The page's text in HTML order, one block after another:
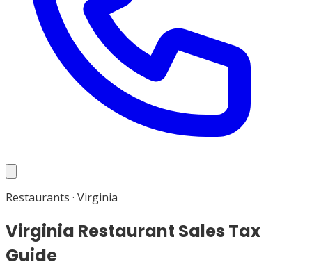
Restaurants · Virginia
Virginia Restaurant Sales Tax
Guide